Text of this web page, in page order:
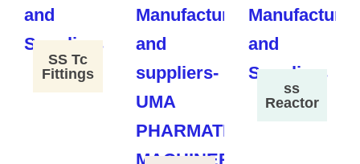
SS Tc
Fittings
ss
Reactor